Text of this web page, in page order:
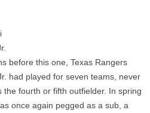
before this one, Texas Rangers
had played for seven teams, never
the fourth or fifth outfielder. In spring
once again pegged as a sub, a